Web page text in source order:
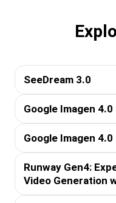
SeeDream 3.0
Google Imagen
Google Imagen 4.0
Runway Gen4:
Video Generation